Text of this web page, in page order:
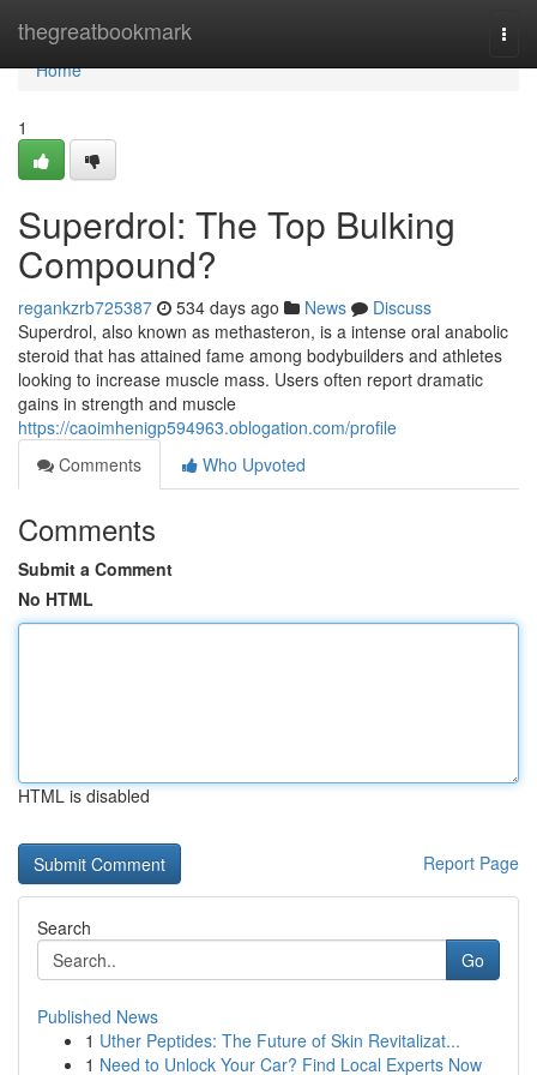
thegreatbookmark
Home
Home
1
Superdrol: The Top Bulking
Compound?
regankzrb725387 534 days ago News
Discuss
Superdrol, also known as methasteron, is a intense oral anabolic
steroid that has attained fame among bodybuilders and athletes
looking to increase muscle mass. Users often report dramatic
gains in strength and muscle
https://caoimhenigp594963.oblogation.com/profile
Comments
Who Upvoted
Comments
Submit a Comment
No HTML
HTML is disabled
Report Page
Search
Go
Published News
1 Uther Peptides: The Future of Skin Revitalizat...
1 Need to Unlock Your Car? Find Local Experts Now